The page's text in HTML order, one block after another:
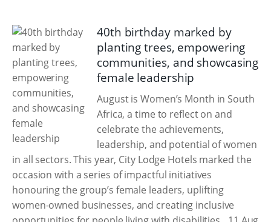
40th birthday marked by
planting trees, empowering
communities, and showcasing
female leadership
August is Women’s Month in South
Africa, a time to reflect on and
celebrate the achievements,
leadership, and potential of women
in all sectors. This year, City Lodge Hotels marked the
occasion with a series of impactful initiatives
honouring the group’s female leaders, uplifting
women-owned businesses, and creating inclusive